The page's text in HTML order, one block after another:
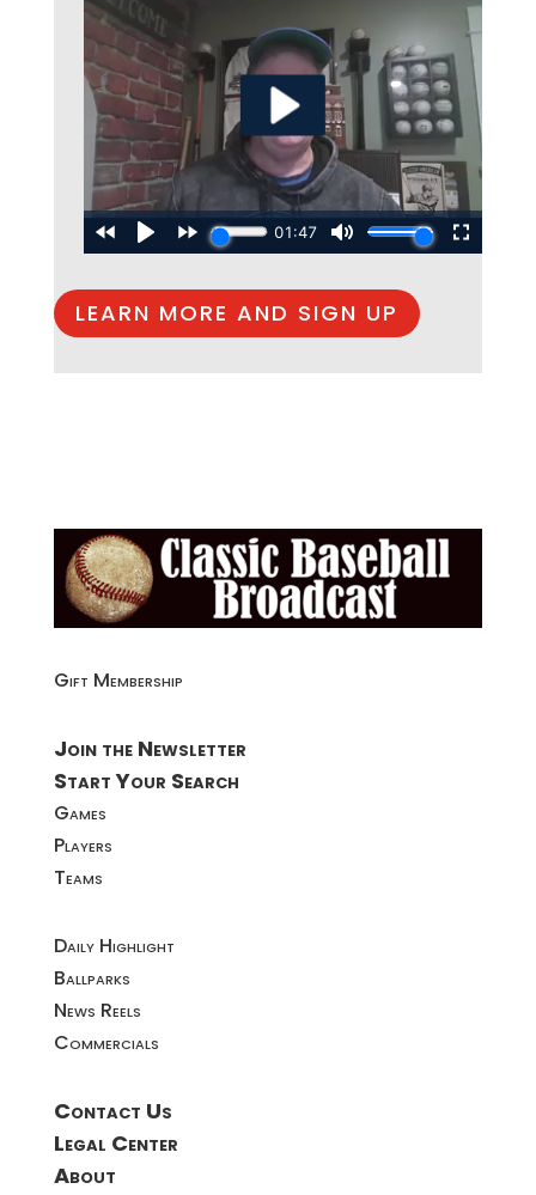
LEARN MORE AND SIGN UP
Gift Membership
Join the Newsletter
Start Your Search
Games
Players
Teams
Daily Highlight
Ballparks
News Reels
Commercials
Contact Us
Legal Center
About